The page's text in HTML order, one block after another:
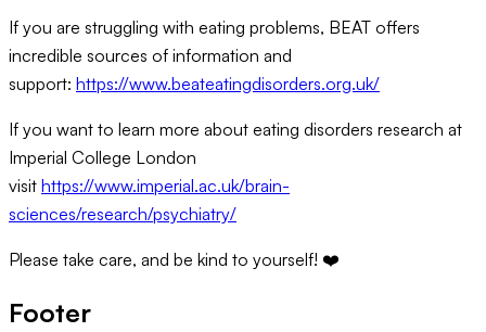
If you are struggling with eating problems, BEAT offers
incredible sources of information and
support: https://www.beateatingdisorders.org.uk/
If you want to learn more about eating disorders research at
Imperial College London
visit https://www.imperial.ac.uk/brain-
sciences/research/psychiatry/
Please take care, and be kind to yourself! ❤️
Footer